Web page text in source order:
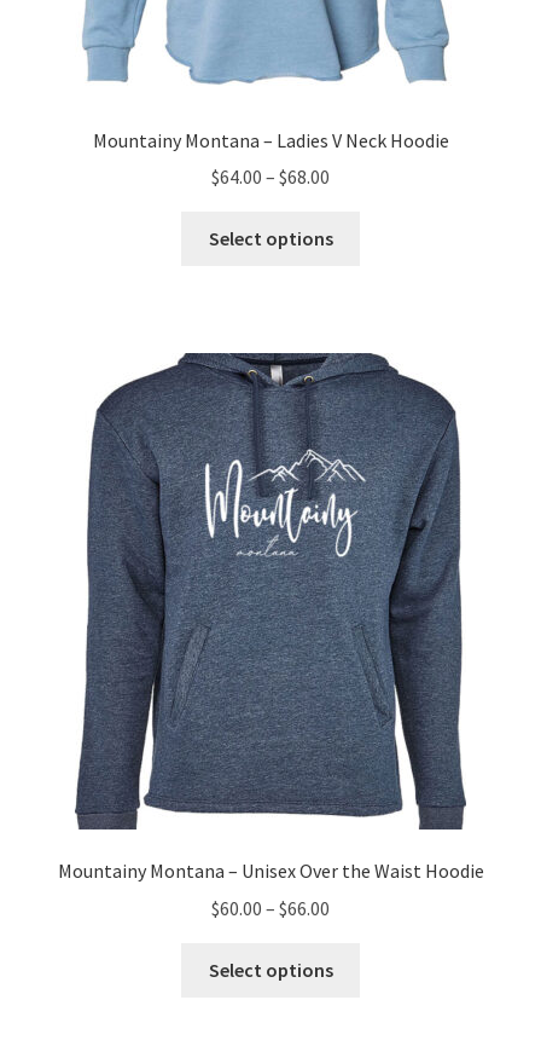
Mountainy Montana – Ladies V Neck Hoodie
$64.00 – $68.00
$64.00
Select options
The
options
may
be
chosen
on
the
product
page
Mountainy Montana – Unisex Over the Waist Hoodie
$60.00 – $66.00
$60.00
Select options